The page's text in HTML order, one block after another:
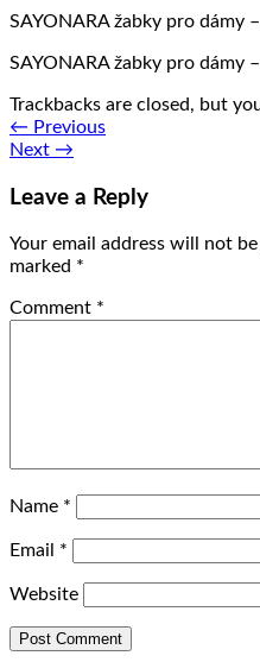
SAYONARA žabky pro dámy
SAYONARA žabky pro dámy
Trackbacks are closed, but
← Previous
Next →
Leave a Reply
Your email address will not
marked *
Comment *
Name *
Email *
Website